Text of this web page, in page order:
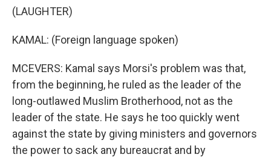
(LAUGHTER)
KAMAL: (Foreign language spoken)
MCEVERS: Kamal says Morsi's problem was that,
from the beginning, he ruled as the leader of the
long-outlawed Muslim Brotherhood, not as the
leader of the state. He says he too quickly went
against the state by giving ministers and governors
the power to sack any bureaucrat and by